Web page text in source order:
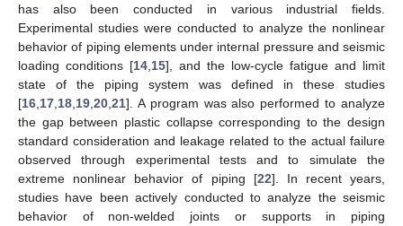
has also been conducted in various industrial fields.
Experimental studies were conducted to analyze the nonlinear
behavior of piping elements under internal pressure and seismic
loading conditions [14 15], and the low-cycle fatigue and limit
state of the piping system was defined in these studies
[16 17 18 19 20 21]. A program was also performed to analyze
the gap between plastic collapse corresponding to the design
standard consideration and leakage related to the actual failure
observed through experimental tests and to simulate the
extreme nonlinear behavior of piping [22]. In recent years,
studies have been actively conducted to analyze the seismic
behavior of non-welded joints or supports in piping